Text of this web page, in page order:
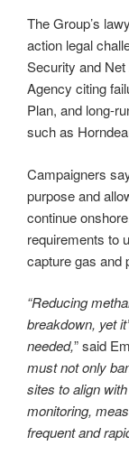
The Group’s
action legal
Security and
Agency citing
Plan, and long-
such as
Campaigners
purpose and
continue
requirements to
capture gas and
“Reducing
breakdown, yet
needed,” said
must not only
sites to align
monitoring,
frequent and